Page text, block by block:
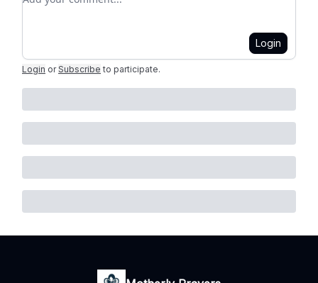
Login
Login or Subscribe to participate.